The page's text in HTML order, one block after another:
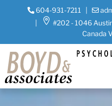
604-931-7211
#202 - 1046
Canada